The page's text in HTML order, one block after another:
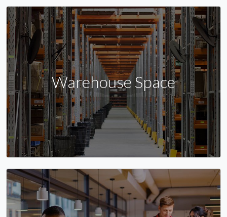
Warehouse Space